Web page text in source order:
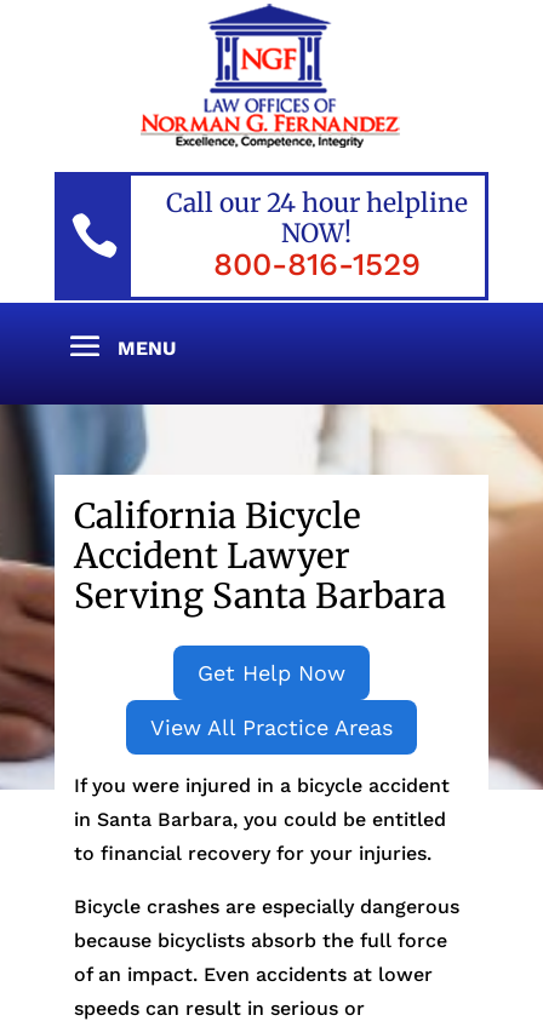

Call our 24 hour helpline
NOW!
800-816-1529
California Bicycle
Accident Lawyer
Serving Santa Barbara
Get Help Now
View All Practice Areas
If you were injured in a bicycle accident
in Santa Barbara, you could be entitled
to financial recovery for your injuries.
Bicycle crashes are especially dangerous
because bicyclists absorb the full force
of an impact. Even accidents at lower
speeds can result in serious or